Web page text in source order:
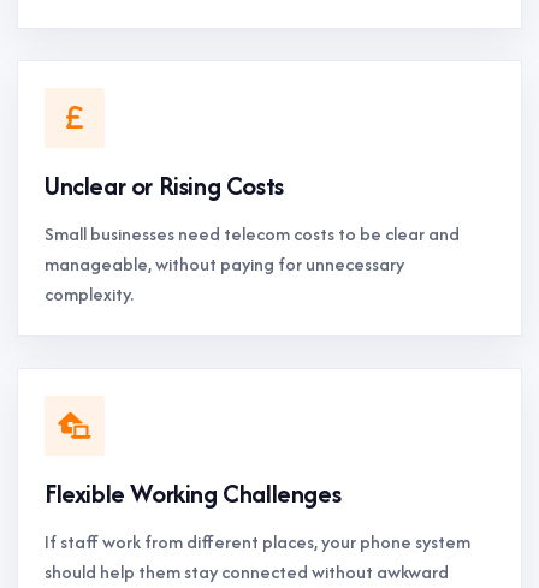
Unclear or Rising Costs
Small businesses need telecom costs to be clear and
manageable, without paying for unnecessary
complexity.
Flexible Working Challenges
If staff work from different places, your phone system
should help them stay connected without awkward